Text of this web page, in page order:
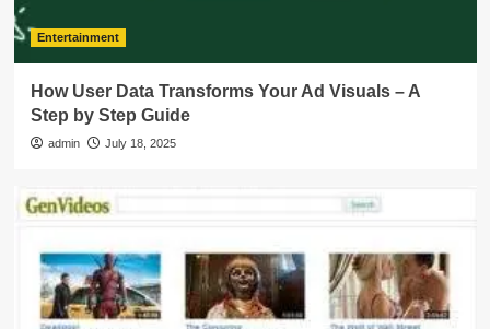
Entertainment
How User Data Transforms Your Ad Visuals – A
Step by Step Guide
admin July 18, 2025